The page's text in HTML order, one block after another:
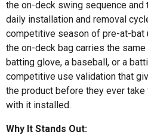
the on-deck swing sequence
daily installation and removal
competitive season of pre-at-bat
the on-deck bag carries the
batting glove, a baseball, or a
competitive use validation that
the product before they ever
with it installed.
Why It Stands Out: